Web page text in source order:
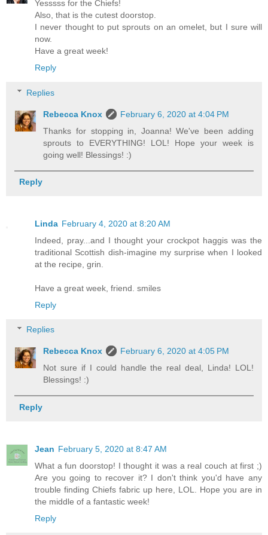
Yesssss for the Chiefs!
Also, that is the cutest doorstop.
I never thought to put sprouts on an omelet, but I sure will
now.
Have a great week!
Reply
Replies
Rebecca Knox
February 6, 2020 at 4:04 PM
Thanks for stopping in, Joanna! We've been adding
sprouts to EVERYTHING! LOL! Hope your week is
going well! Blessings! :)
Reply
Linda February 4, 2020 at 8:20 AM
Indeed, pray...and I thought your crockpot haggis was the
traditional Scottish dish-imagine my surprise when I looked
at the recipe, grin.
Have a great week, friend. smiles
Reply
Replies
Rebecca Knox
February 6, 2020 at 4:05 PM
Not sure if I could handle the real deal, Linda! LOL!
Blessings! :)
Reply
Jean February 5, 2020 at 8:47 AM
What a fun doorstop! I thought it was a real couch at first ;)
Are you going to recover it? I don't think you'd have any
trouble finding Chiefs fabric up here, LOL. Hope you are in
the middle of a fantastic week!
Reply